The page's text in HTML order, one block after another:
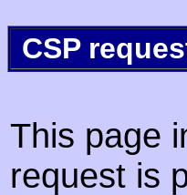
CSP
This page
request is